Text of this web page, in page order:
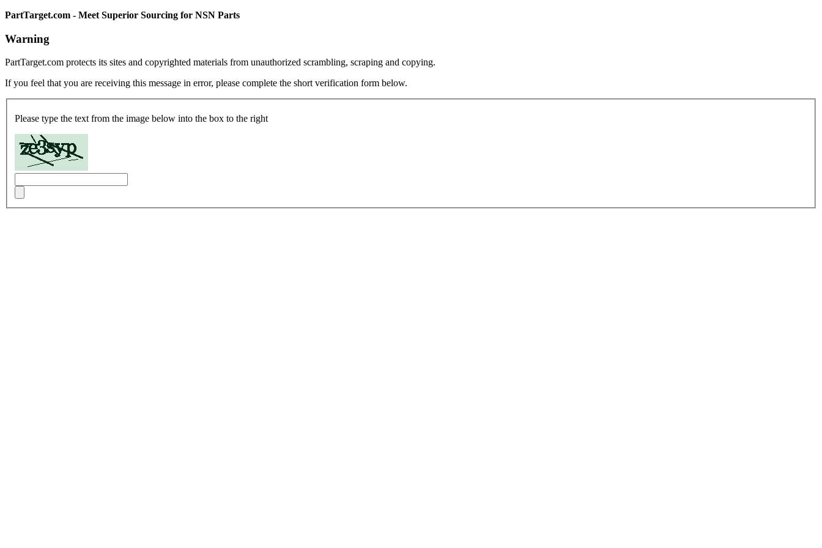
PartTarget.com - Meet Superior Sourcing for NSN Parts
Warning
PartTarget.com protects its sites and copyrighted materials from unauthorized scrambling, scraping and copying.
If you feel that you are receiving this message in error, please complete the short verification form below.
Please type the text from the image below into the box to the right